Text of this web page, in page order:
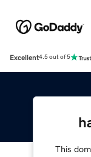
Excellent4.5 out of 5
This